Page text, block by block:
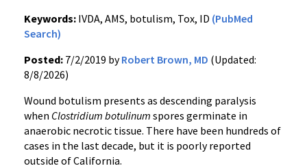
Keywords: IVDA, AMS, botulism, Tox, ID (PubMed
Search)
Posted: 7/2/2019 byRobert Brown, MD (Updated:
8/8/2026)
Wound botulism presents as descending paralysis
when Clostridium botulinum spores germinate in
anaerobic necrotic tissue. There have been hundreds of
cases in the last decade, but it is poorly reported
outside of California.